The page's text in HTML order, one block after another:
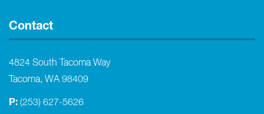
Contact
4824 South Tacoma Way
Tacoma, WA 98409
P: (253) 627-5626